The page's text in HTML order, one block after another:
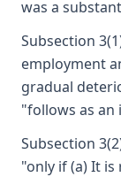
was a
Subsection
employment
gradual
"follows as
Subsection
"only if (a) It